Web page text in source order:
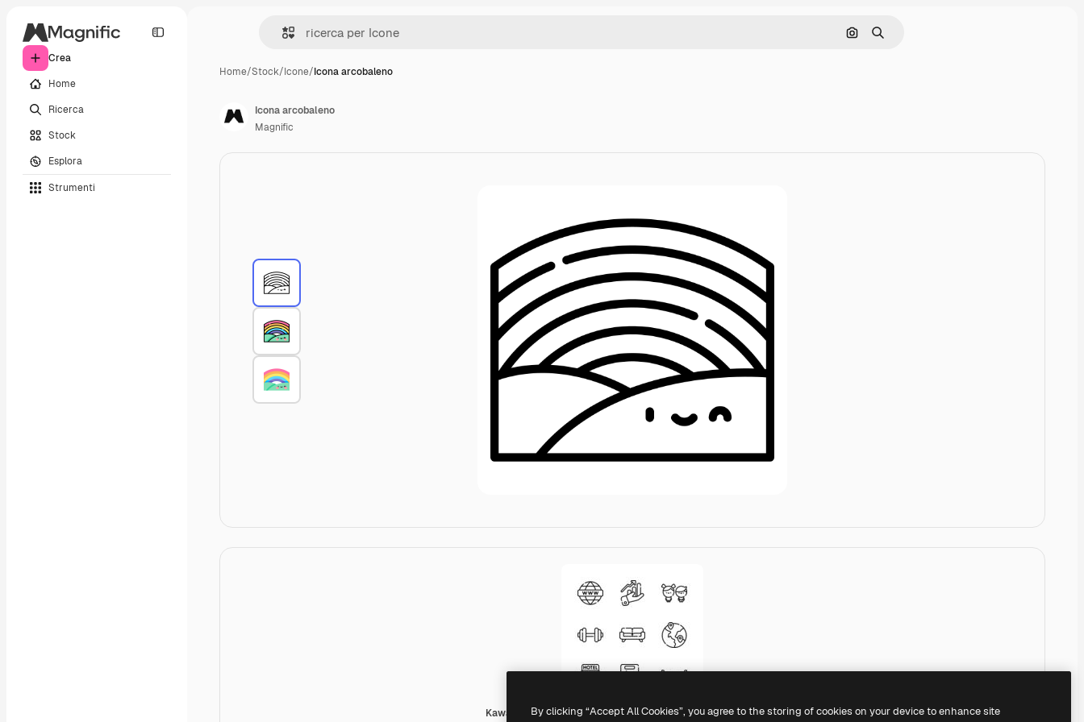
Crea
Home
Ricerca
Stock
Esplora
Strumenti
Cerca per immagine
Ricerca
Home/Stock/Icone/Icona arcobaleno
Kawaii Lineal
Icona arcobaleno
Magnific
By clicking “Accept All Cookies”, you agree to the storing of cookies on your device to enhance site